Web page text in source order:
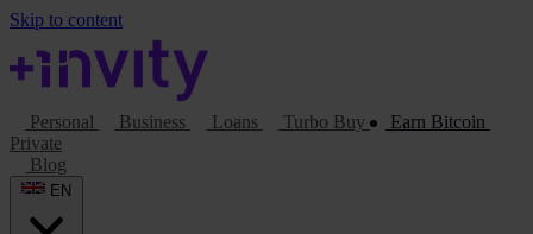
Skip to content
Personal Business Loans Turbo Buy
Earn Bitcoin
Private
Blog